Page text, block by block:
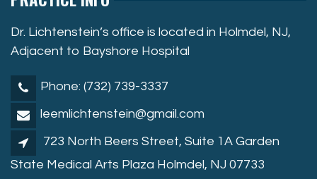
Dr. Lichtenstein’s office is located in Holmdel, NJ,
Adjacent to Bayshore Hospital
Phone: (732) 739-3337
leemlichtenstein@gmail.com
723 North Beers Street, Suite 1A Garden
State Medical Arts Plaza Holmdel, NJ 07733